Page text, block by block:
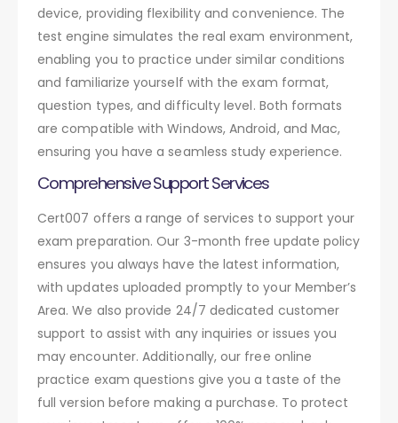
device, providing flexibility and convenience. The
test engine simulates the real exam environment,
enabling you to practice under similar conditions
and familiarize yourself with the exam format,
question types, and difficulty level. Both formats
are compatible with Windows, Android, and Mac,
ensuring you have a seamless study experience.
Comprehensive Support Services
Cert007 offers a range of services to support your
exam preparation. Our 3-month free update policy
ensures you always have the latest information,
with updates uploaded promptly to your Member’s
Area. We also provide 24/7 dedicated customer
support to assist with any inquiries or issues you
may encounter. Additionally, our free online
practice exam questions give you a taste of the
full version before making a purchase. To protect